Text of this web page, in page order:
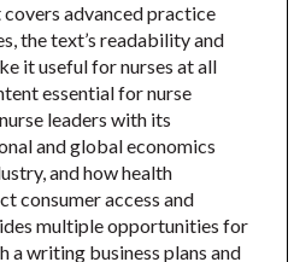
advanced practice
the text’s readability and
it useful for nurses at all
essential for nurse
leaders with its
and global economics
and how health
consumer access and
multiple opportunities for
a writing business plans and